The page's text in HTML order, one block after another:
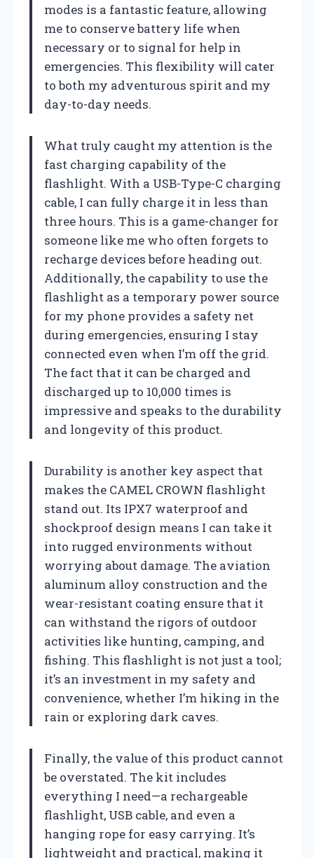
modes is a fantastic feature, allowing
me to conserve battery life when
necessary or to signal for help in
emergencies. This flexibility will cater
to both my adventurous spirit and my
day-to-day needs.
What truly caught my attention is the
fast charging capability of the
flashlight. With a USB-Type-C charging
cable, I can fully charge it in less than
three hours. This is a game-changer for
someone like me who often forgets to
recharge devices before heading out.
Additionally, the capability to use the
flashlight as a temporary power source
for my phone provides a safety net
during emergencies, ensuring I stay
connected even when I’m off the grid.
The fact that it can be charged and
discharged up to 10,000 times is
impressive and speaks to the durability
and longevity of this product.
Durability is another key aspect that
makes the CAMEL CROWN flashlight
stand out. Its IPX7 waterproof and
shockproof design means I can take it
into rugged environments without
worrying about damage. The aviation
aluminum alloy construction and the
wear-resistant coating ensure that it
can withstand the rigors of outdoor
activities like hunting, camping, and
fishing. This flashlight is not just a tool;
it’s an investment in my safety and
convenience, whether I’m hiking in the
rain or exploring dark caves.
Finally, the value of this product cannot
be overstated. The kit includes
everything I need—a rechargeable
flashlight, USB cable, and even a
hanging rope for easy carrying. It’s
lightweight and practical, making it